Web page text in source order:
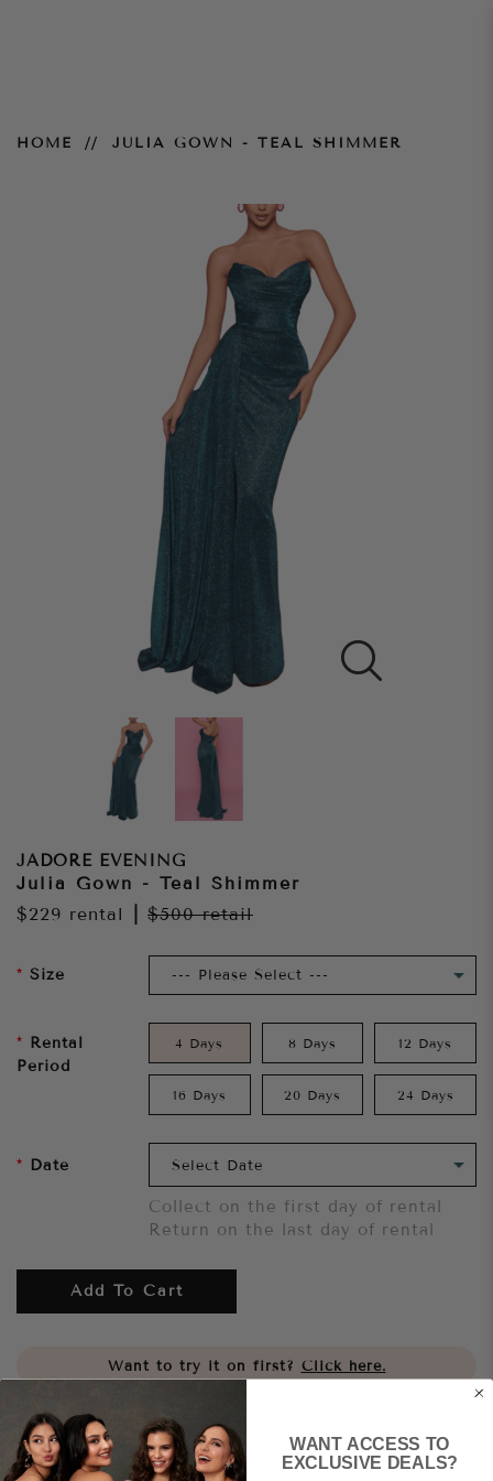
HOME JULIA GOWN - TEAL SHIMMER
JADORE EVENING
Julia Gown - Teal Shimmer
$229 rental $500retail
Size
Rental
Period
4 Days 8 Days 12 Days
16 Days 20 Days 24 Days
Date
Collect on the first day of rental
Return on the last day of rental
Add To Cart
Want to try it on first? Click here.
Share
WANT ACCESS TO
EXCLUSIVE DEALS?